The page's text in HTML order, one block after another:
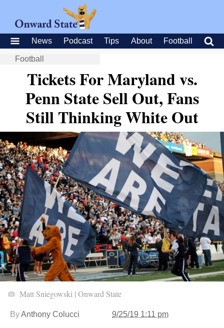
News Podcast Tips About Football
Football
Tickets For Maryland vs.
Penn State Sell Out, Fans
Still Thinking White Out
Matt Sniegowski | Onward State
ByAnthony Colucci 9/25/19 1:11 pm